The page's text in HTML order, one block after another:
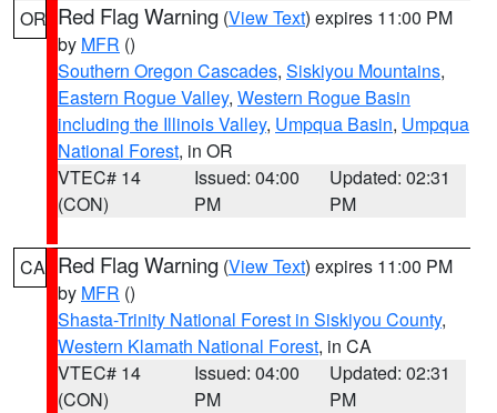
OR Red Flag Warning (View Text) expires 11:00 PM
by MFR ()
Southern Oregon Cascades, Siskiyou Mountains,
Eastern Rogue Valley, Western Rogue Basin
including the Illinois Valley, Umpqua Basin, Umpqua
National Forest, in OR
VTEC# 14
(CON)
Issued: 04:00
PM
Updated: 02:31
PM
CA Red Flag Warning (View Text) expires 11:00 PM
by MFR ()
Shasta-Trinity National Forest in Siskiyou County,
Western Klamath National Forest, in CA
VTEC# 14
(CON)
Issued: 04:00
PM
Updated: 02:31
PM